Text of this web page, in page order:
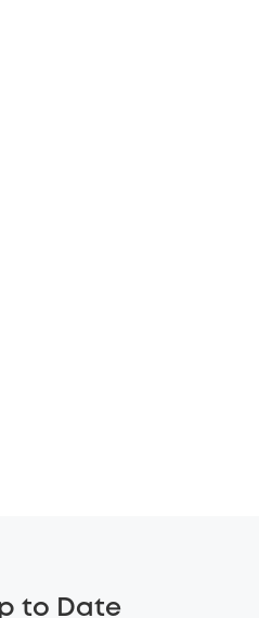
to Date